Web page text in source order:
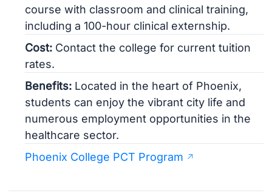
course with classroom and clinical training,
including a 100-hour clinical externship.
Cost: Contact the college for current tuition
rates.
Benefits: Located in the heart of Phoenix,
students can enjoy the vibrant city life and
numerous employment opportunities in the
healthcare sector.
Phoenix College PCT Program